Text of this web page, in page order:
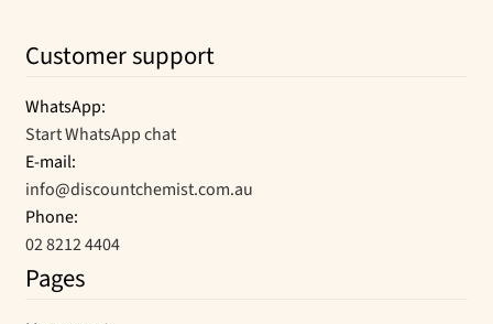
Customer support
WhatsApp:
Start WhatsApp chat
E-mail:
info@discountchemist.com.au
Phone:
02 8212 4404
Pages